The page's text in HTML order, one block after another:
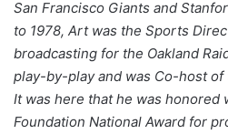
San Francisco Giants and
to 1978, Art was the Sports
broadcasting for the Oakland
play-by-play and was Co-host of
It was here that he was honored
Foundation National Award for